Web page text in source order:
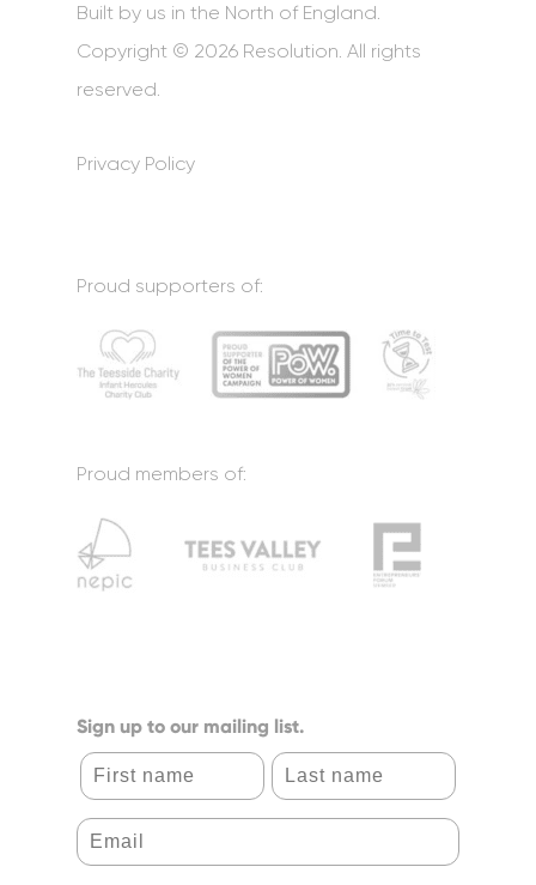
Built by us in the North of England.
Copyright © 2026 Resolution. All rights
reserved.
Privacy Policy
Proud supporters of:
Proud members of:
Sign up to our mailing list.
First name Last name